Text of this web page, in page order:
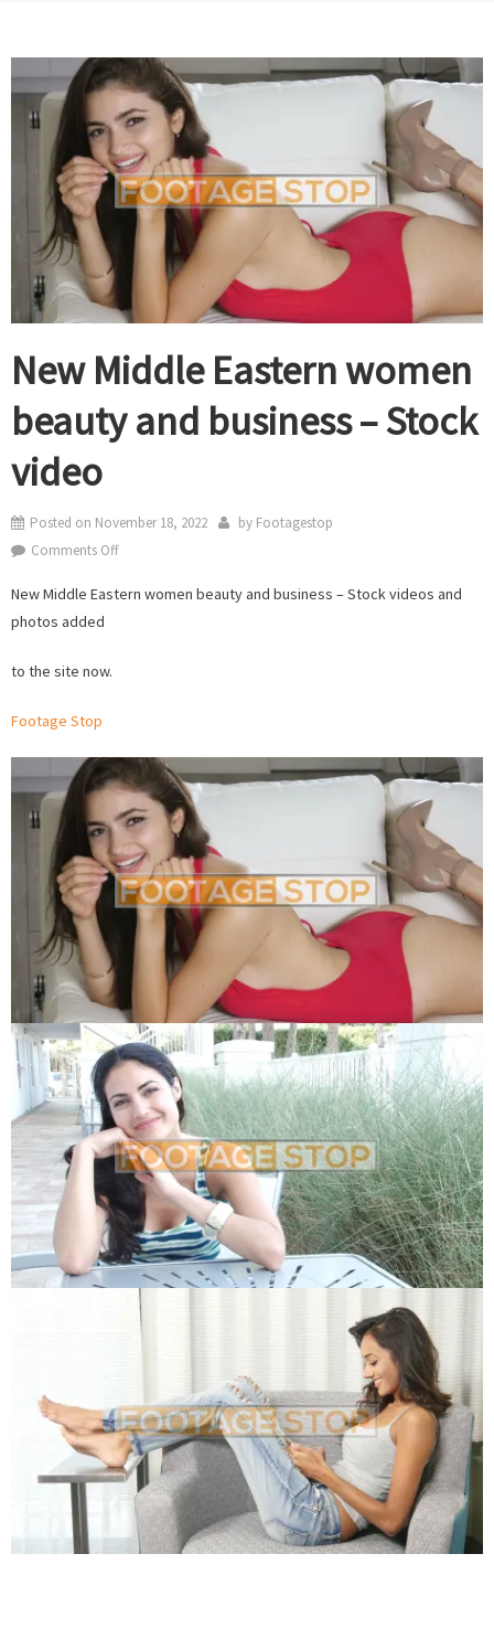
New Middle Eastern women
beauty and business – Stock
video
Posted on November 18, 2022 by Footagestop
Comments Offon
Middle
Stock
video
New Middle Eastern women beauty and business – Stock videos and
photos added
to the site now.
Footage Stop